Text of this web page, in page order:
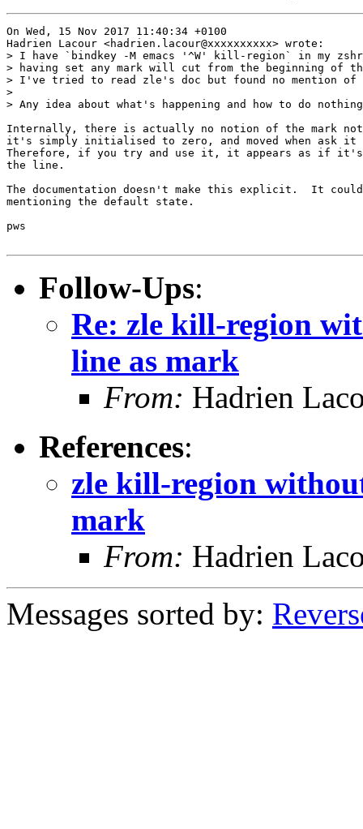
On Wed, 15 Nov 2017 11:40:34 +0100
Hadrien Lacour <hadrien.lacour@xxxxxxxxxx> wrote:
> I have `bindkey -M emacs '^W' kill-region` in my
> having set any mark will cut from the beginning of
> I've tried to read zle's doc but found no mention of
>
> Any idea about what's happening and how to do
Internally, there is actually no notion of the mark
it's simply initialised to zero, and moved when ask
Therefore, if you try and use it, it appears as if
the line.
The documentation doesn't make this explicit.  It
mentioning the default state.
pws
Follow-Ups:
Re: zle kill-region
line as mark
From: Hadrien
References:
zle kill-region
mark
From: Hadrien
Messages sorted by: